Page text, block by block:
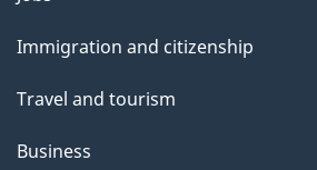
topics
Immigration and citizenship
Travel and tourism
Business